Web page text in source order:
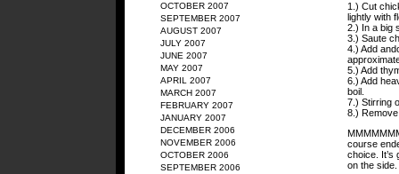
OCTOBER 2007
SEPTEMBER 2007
AUGUST 2007
JULY 2007
JUNE 2007
MAY 2007
APRIL 2007
MARCH 2007
FEBRUARY 2007
JANUARY 2007
DECEMBER 2006
NOVEMBER 2006
OCTOBER 2006
SEPTEMBER 2006
1.) Cut
lightly with
2.) In a big
3.) Saute
4.) Add
5.) Add
6.) Add
boil.
7.) Stirring
8.)
course
choice.
on the side.